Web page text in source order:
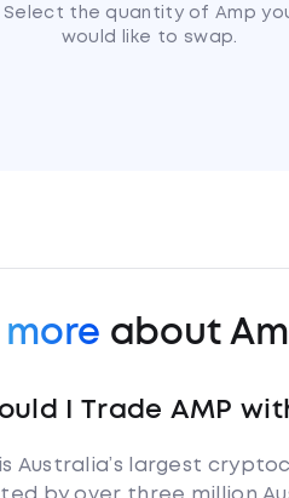
Select the quantity of Amp
would like to swap.
more about
I Trade AMP
Australia’s largest